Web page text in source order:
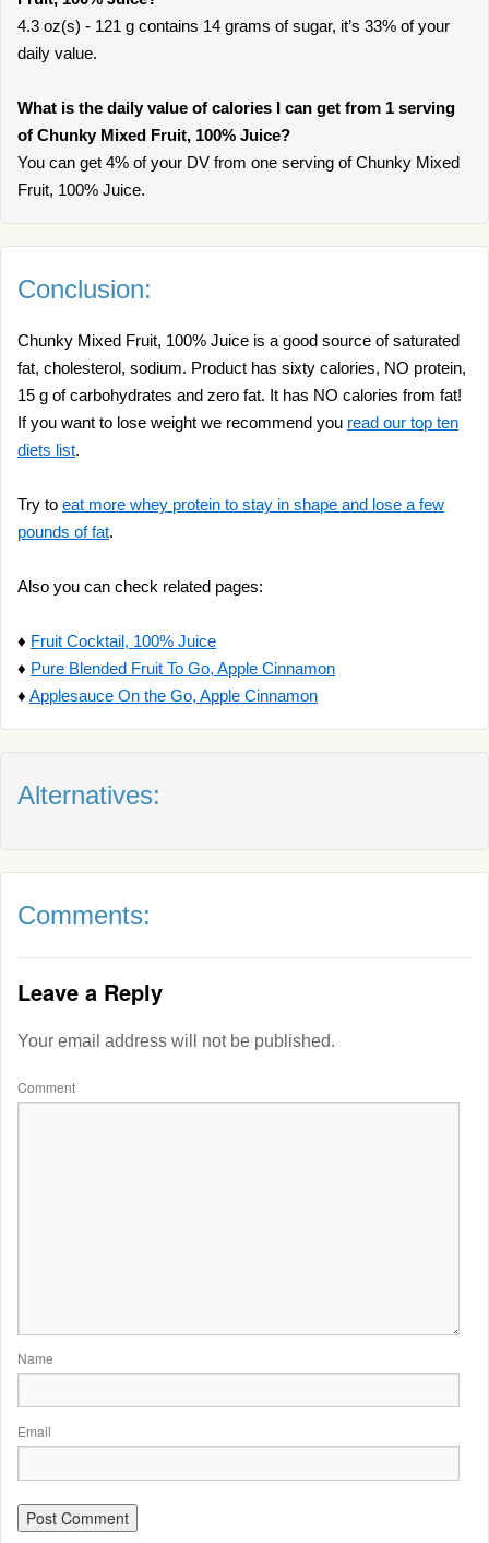
4.3 oz(s) - 121 g contains 14 grams of sugar, it’s 33% of your
daily value.
What is the daily value of calories I can get from 1 serving
of Chunky Mixed Fruit, 100% Juice?
You can get 4% of your DV from one serving of Chunky Mixed
Fruit, 100% Juice.
Conclusion:
Chunky Mixed Fruit, 100% Juice is a good source of saturated
fat, cholesterol, sodium. Product has sixty calories, NO protein,
15 g of carbohydrates and zero fat. It has NO calories from fat!
If you want to lose weight we recommend you read our top ten
diets list.
Try to eat more whey protein to stay in shape and lose a few
pounds of fat.
Also you can check related pages:
♦ Fruit Cocktail, 100% Juice
♦ Pure Blended Fruit To Go, Apple Cinnamon
♦ Applesauce On the Go, Apple Cinnamon
Alternatives:
Comments:
Leave a Reply
Your email address will not be published.
Comment
Name
Email